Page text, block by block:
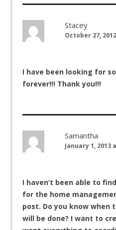
Stacey
October 27,
I have been looking for
forever!!! Thank you!!!
Samantha
January 1, 2013
I haven’t been able to
for the home
post. Do you know
will be done? I want to